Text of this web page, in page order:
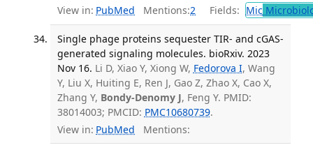
View in: PubMed Mentions:2 Fields: Mic
Single phage proteins sequester TIR- and cGAS-
generated signaling molecules. bioRxiv. 2023
Nov 16. Li D, Xiao Y, Xiong W, Fedorova I, Wang
Y, Liu X, Huiting E, Ren J, Gao Z, Zhao X, Cao X,
Zhang Y, Bondy-Denomy J, Feng Y. PMID:
38014003; PMCID: PMC10680739.
View in: PubMed Mentions: